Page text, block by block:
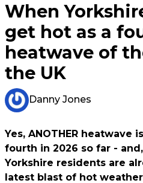
When
get hot as a
heatwave of
the UK
Danny Jones
Yes, ANOTHER heatwave
fourth in 2026 so far -
Yorkshire residents are
latest blast of hot